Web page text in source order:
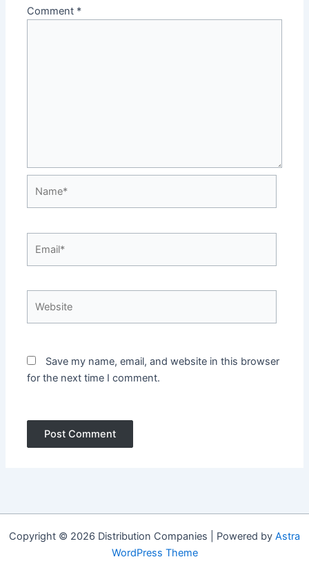
Comment *
Save my name, email, and website in this browser
for the next time I comment.
Copyright © 2026 Distribution Companies | Powered by Astra
WordPress Theme